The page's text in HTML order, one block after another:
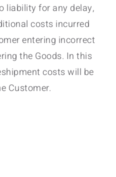
liability for any delay,
costs incurred
entering incorrect
the Goods. In this
costs will be
Customer.